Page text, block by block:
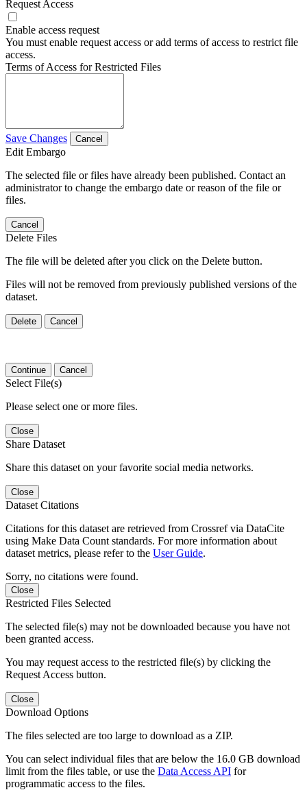
Request Access
Enable access request
You must enable request access or add terms of access to restrict file
access.
Terms of Access for Restricted Files
Save Changes Cancel
Edit Embargo
The selected file or files have already been published. Contact an
administrator to change the embargo date or reason of the file or
files.
Cancel
Delete Files
The file will be deleted after you click on the Delete button.
Files will not be removed from previously published versions of the
dataset.
Delete Cancel
Continue Cancel
Select File(s)
Please select one or more files.
Close
Share Dataset
Share this dataset on your favorite social media networks.
Close
Dataset Citations
Citations for this dataset are retrieved from Crossref via DataCite
using Make Data Count standards. For more information about
dataset metrics, please refer to the User Guide.
Sorry, no citations were found.
Close
Restricted Files Selected
The selected file(s) may not be downloaded because you have not
been granted access.
You may request access to the restricted file(s) by clicking the
Request Access button.
Close
Download Options
The files selected are too large to download as a ZIP.
You can select individual files that are below the 16.0 GB download
limit from the files table, or use the Data Access API for
programmatic access to the files.